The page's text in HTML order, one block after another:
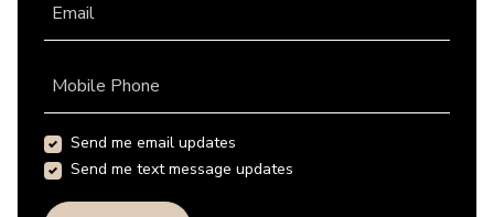
Email
Mobile Phone
Send me email updates
Send me text message updates